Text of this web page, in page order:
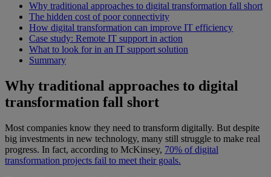
Why traditional approaches to digital transformation fall short
The hidden cost of poor connectivity
How digital transformation can improve IT efficiency
Case study: Remote IT support in action
What to look for in an IT support solution
Summary
Why traditional approaches to digital
transformation fall short
Most companies know they need to transform digitally. But despite
big investments in new technology, many still struggle to make real
progress. In fact, according to McKinsey, 70% of digital
transformation projects fail to meet their goals.